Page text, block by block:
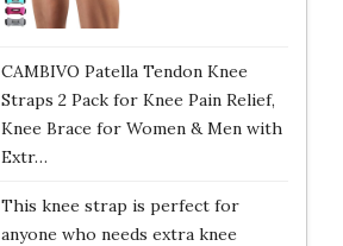
CAMBIVO Patella Tendon Knee
Straps 2 Pack for Knee Pain Relief,
Knee Brace for Women & Men with
Extr…
This knee strap is perfect for
anyone who needs extra knee